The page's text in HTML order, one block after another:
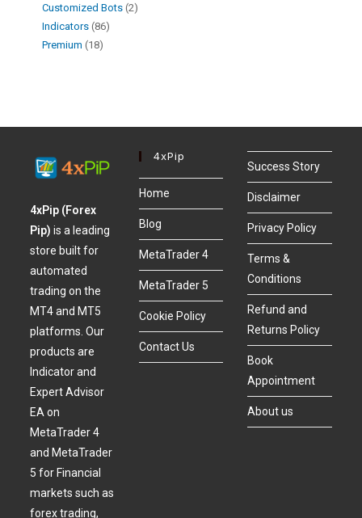
Customized Bots 2
Indicators 86
Premium 18
4xPip (Forex
Pip)is a leading
store built for
automated
trading on the
MT4 and MT5
platforms. Our
products are
Indicator and
Expert Advisor
EA on
MetaTrader 4
and MetaTrader
5 for Financial
markets such as
forex trading,
4xPip
Home
Blog
MetaTrader 4
MetaTrader 5
Cookie Policy
Contact Us
Success Story
Disclaimer
Privacy Policy
Terms &
Conditions
Refund and
Returns Policy
Book
Appointment
About us